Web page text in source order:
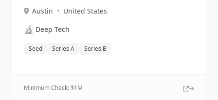
Austin • United States
🔬 Deep Tech
Seed Series A Series B
Minimum Check: $1M